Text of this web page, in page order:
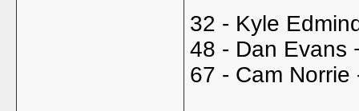
32 - Kyle
48 - Dan Evans
67 - Cam Norrie